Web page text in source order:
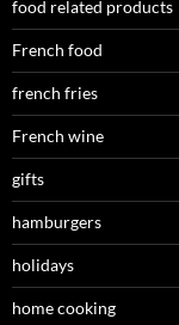
food related products
French food
french fries
French wine
gifts
hamburgers
holidays
home cooking